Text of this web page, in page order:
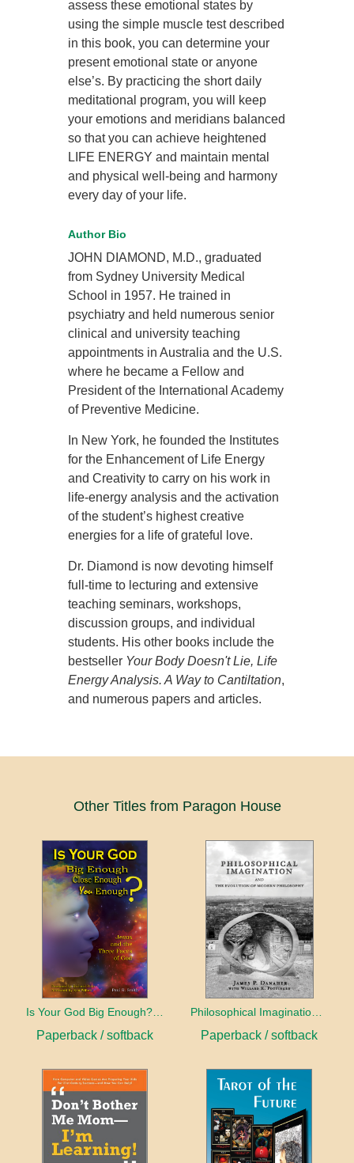
assess these emotional states by
using the simple muscle test described
in this book, you can determine your
present emotional state or anyone
else’s. By practicing the short daily
meditational program, you will keep
your emotions and meridians balanced
so that you can achieve heightened
LIFE ENERGY and maintain mental
and physical well-being and harmony
every day of your life.
Author Bio
JOHN DIAMOND, M.D., graduated
from Sydney University Medical
School in 1957. He trained in
psychiatry and held numerous senior
clinical and university teaching
appointments in Australia and the U.S.
where he became a Fellow and
President of the International Academy
of Preventive Medicine.
In New York, he founded the Institutes
for the Enhancement of Life Energy
and Creativity to carry on his work in
life-energy analysis and the activation
of the student’s highest creative
energies for a life of grateful love.
Dr. Diamond is now devoting himself
full-time to lecturing and extensive
teaching seminars, workshops,
discussion groups, and individual
students. His other books include the
bestseller Your Body Doesn't Lie, Life
Energy Analysis. A Way to Cantiltation,
and numerous papers and articles.
Other Titles from Paragon House
Is Your God Big Enough? Close Enough? You Enough?
Paperback / softback Paperback / softback